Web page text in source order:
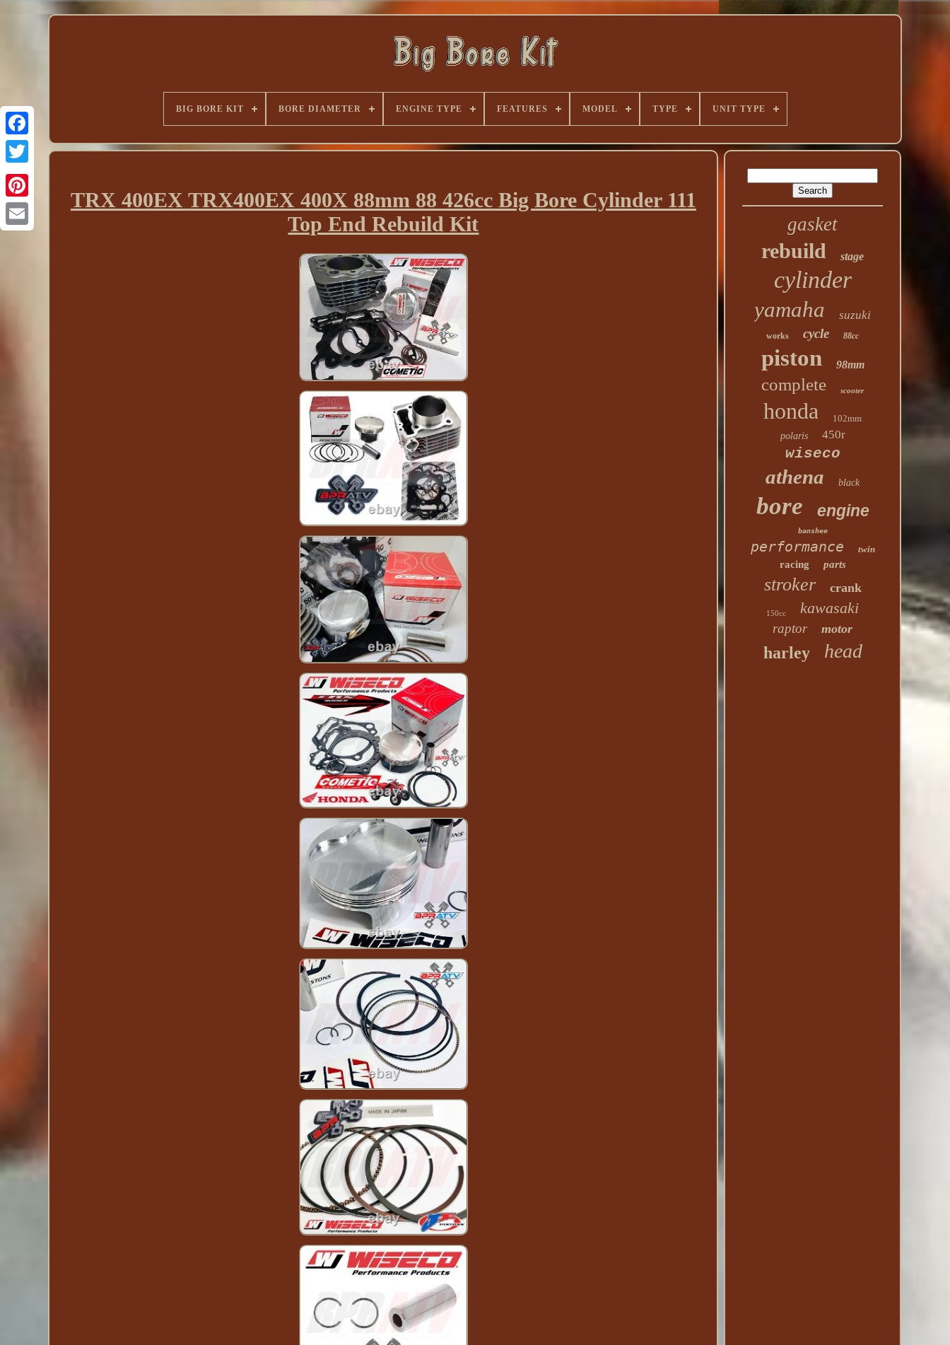
BIG BORE KIT BORE DIAMETER ENGINE TYPE FEATURES MODEL TYPE UNIT TYPE
TRX 400EX TRX400EX 400X 88mm 88 426cc Big Bore Cylinder 111
Top End Rebuild Kit
gasket
rebuild stage
cylinder
yamaha suzuki
works cycle 88cc
piston 98mm
complete scooter
honda
102mm
polaris
450r
wiseco
athena black
bore engine
banshee
performance twin
racing parts
stroker crank
150cc kawasaki
raptor motor
harley head